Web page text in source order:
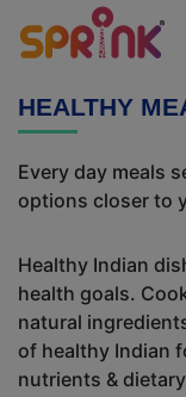
HEALTHY
Every day meals
options closer to
Healthy Indian
health goals.
natural
of healthy Indian
nutrients &